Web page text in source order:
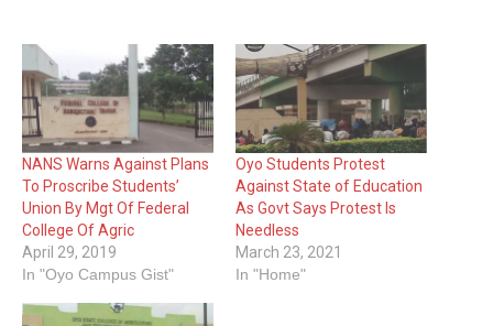
NANS Warns Against Plans
To Proscribe Students’
Union By Mgt Of Federal
College Of Agric
April 29, 2019
In "Oyo Campus Gist"
Oyo Students Protest
Against State of Education
As Govt Says Protest Is
Needless
March 23, 2021
In "Home"